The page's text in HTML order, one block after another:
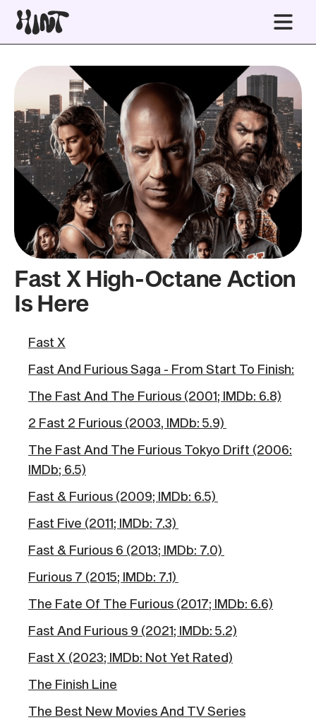
Fast X High-Octane Action
Is Here
Fast X
Fast And Furious Saga - From Start To Finish:
The Fast And The Furious (2001; IMDb: 6.8)
2 Fast 2 Furious (2003, IMDb: 5.9)
The Fast And The Furious Tokyo Drift (2006:
IMDb; 6.5)
Fast & Furious (2009; IMDb: 6.5)
Fast Five (2011; IMDb: 7.3)
Fast & Furious 6 (2013; IMDb: 7.0)
Furious 7 (2015; IMDb: 7.1)
The Fate Of The Furious (2017; IMDb: 6.6)
Fast And Furious 9 (2021; IMDb: 5.2)
Fast X (2023; IMDb: Not Yet Rated)
The Finish Line
The Best New Movies And TV Series